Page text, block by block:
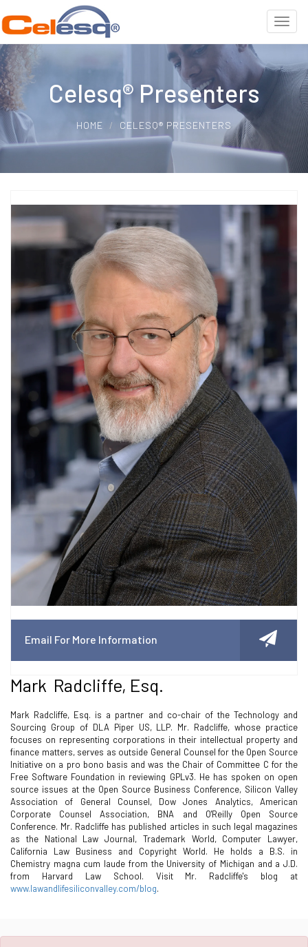
Celesq® Presenters
HOME CELESQ® PRESENTERS
Email For More Information
Mark Radcliffe, Esq.
Mark Radcliffe, Esq. is a partner and co-chair of the Technology and
Sourcing Group of DLA Piper US, LLP. Mr. Radcliffe, whose practice
focuses on representing corporations in their intellectual property and
finance matters, serves as outside General Counsel for the Open Source
Initiative on a pro bono basis and was the Chair of Committee C for the
Free Software Foundation in reviewing GPLv3. He has spoken on open
source issues at the Open Source Business Conference, Silicon Valley
Association of General Counsel, Dow Jones Analytics, American
Corporate Counsel Association, BNA and O'Reilly Open Source
Conference. Mr. Radcliffe has published articles in such legal magazines
as the National Law Journal, Trademark World, Computer Lawyer,
California Law Business and Copyright World. He holds a B.S. in
Chemistry magna cum laude from the University of Michigan and a J.D.
from Harvard Law School. Visit Mr. Radcliffe's blog at
www.lawandlifesiliconvalley.com/blog.